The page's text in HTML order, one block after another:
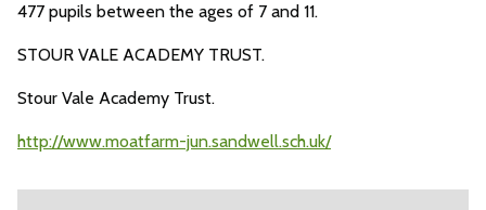
477 pupils between the ages of 7 and 11.
STOUR VALE ACADEMY TRUST.
Stour Vale Academy Trust.
http://www.moatfarm-jun.sandwell.sch.uk/